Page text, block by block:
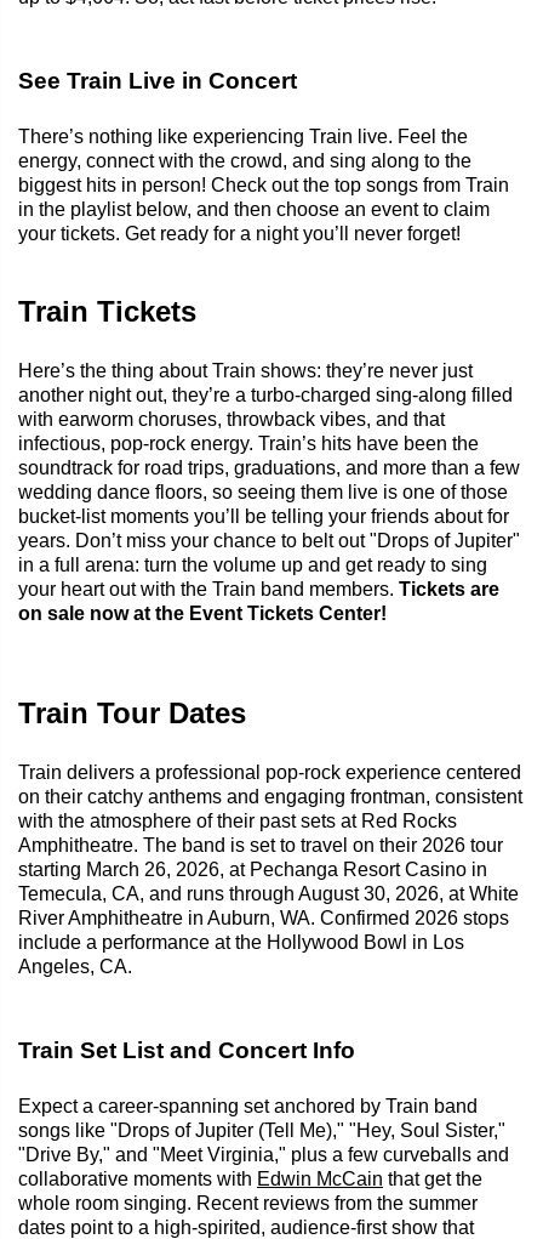
See Train Live in Concert
There’s nothing like experiencing Train live. Feel the
energy, connect with the crowd, and sing along to the
biggest hits in person! Check out the top songs from Train
in the playlist below, and then choose an event to claim
your tickets. Get ready for a night you’ll never forget!
Train Tickets
Here’s the thing about Train shows: they’re never just
another night out, they’re a turbo-charged sing-along filled
with earworm choruses, throwback vibes, and that
infectious, pop-rock energy. Train’s hits have been the
soundtrack for road trips, graduations, and more than a few
wedding dance floors, so seeing them live is one of those
bucket-list moments you’ll be telling your friends about for
years. Don’t miss your chance to belt out "Drops of Jupiter"
in a full arena: turn the volume up and get ready to sing
your heart out with the Train band members. Tickets are
on sale now at the Event Tickets Center!
Train Tour Dates
Train delivers a professional pop-rock experience centered
on their catchy anthems and engaging frontman, consistent
with the atmosphere of their past sets at Red Rocks
Amphitheatre. The band is set to travel on their 2026 tour
starting March 26, 2026, at Pechanga Resort Casino in
Temecula, CA, and runs through August 30, 2026, at White
River Amphitheatre in Auburn, WA. Confirmed 2026 stops
include a performance at the Hollywood Bowl in Los
Angeles, CA.
Train Set List and Concert Info
Expect a career-spanning set anchored by Train band
songs like "Drops of Jupiter (Tell Me)," "Hey, Soul Sister,"
"Drive By," and "Meet Virginia," plus a few curveballs and
collaborative moments with Edwin McCain that get the
whole room singing. Recent reviews from the summer
dates point to a high-spirited, audience-first show that